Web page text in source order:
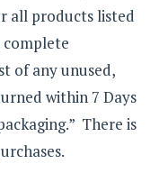
all products listed
of any unused,
within 7 Days
There is